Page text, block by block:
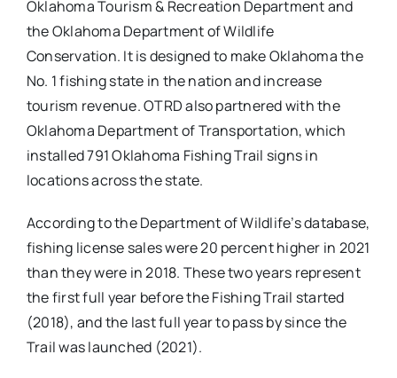
Oklahoma Tourism & Recreation Department and
the Oklahoma Department of Wildlife
Conservation. It is designed to make Oklahoma the
No. 1 fishing state in the nation and increase
tourism revenue. OTRD also partnered with the
Oklahoma Department of Transportation, which
installed 791 Oklahoma Fishing Trail signs in
locations across the state.
According to the Department of Wildlife’s database,
fishing license sales were 20 percent higher in 2021
than they were in 2018. These two years represent
the first full year before the Fishing Trail started
(2018), and the last full year to pass by since the
Trail was launched (2021).